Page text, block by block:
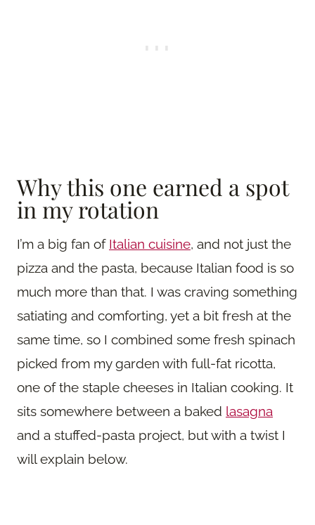
Why this one earned a spot
in my rotation
I’m a big fan of Italian cuisine, and not just the
pizza and the pasta, because Italian food is so
much more than that. I was craving something
satiating and comforting, yet a bit fresh at the
same time, so I combined some fresh spinach
picked from my garden with full-fat ricotta,
one of the staple cheeses in Italian cooking. It
sits somewhere between a baked lasagna
and a stuffed-pasta project, but with a twist I
will explain below.